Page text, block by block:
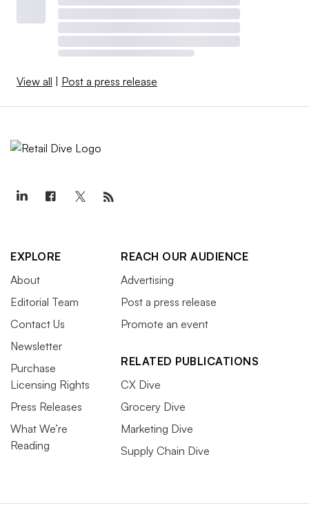
View all | Post a press release
EXPLORE
About
Editorial Team
Contact Us
Newsletter
Purchase
Licensing Rights
Press Releases
What We’re
Reading
REACH OUR AUDIENCE
Advertising
Post a press release
Promote an event
RELATED PUBLICATIONS
CX Dive
Grocery Dive
Marketing Dive
Supply Chain Dive